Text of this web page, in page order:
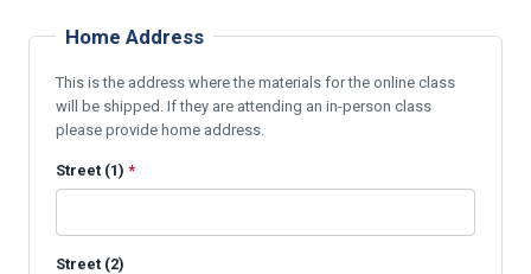
Home Address
This is the address where the materials for the online class
will be shipped. If they are attending an in-person class
please provide home address.
Street (1) *
Street (2)